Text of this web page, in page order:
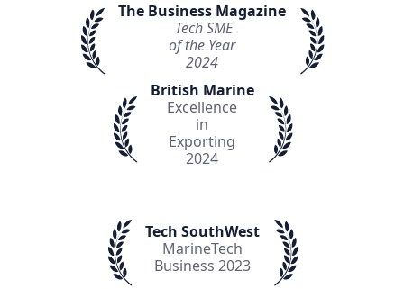
The Business Magazine
Tech SME
of the Year
2024
British Marine
Excellence
in
Exporting
2024
Tech SouthWest
MarineTech
Business 2023